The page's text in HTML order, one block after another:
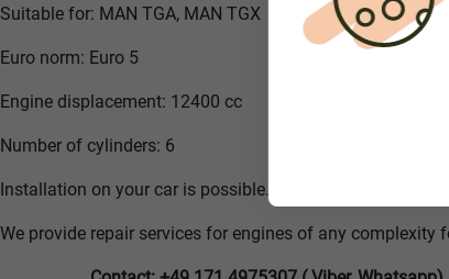
Suitable for: MAN TGA, MAN TGX
Euro norm: Euro 5
Engine displacement: 12400 cc
Number of cylinders: 6
Installation on your car is possible.
We provide repair services for engines of any complexity